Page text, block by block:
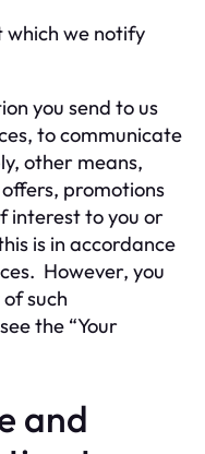
which we notify
you send to us
to communicate
other means,
promotions
interest to you or
is in accordance
However, you
such
the “Your
and